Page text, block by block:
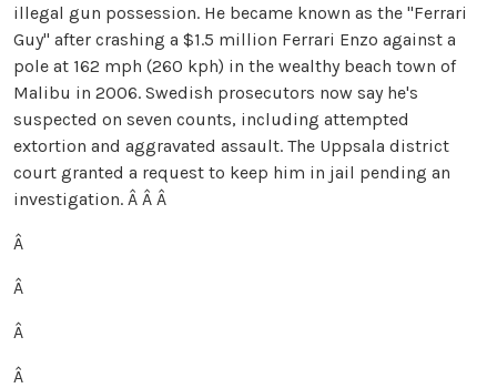
illegal gun possession. He became known as the "Ferrari
Guy" after crashing a $1.5 million Ferrari Enzo against a
pole at 162 mph (260 kph) in the wealthy beach town of
Malibu in 2006. Swedish prosecutors now say he's
suspected on seven counts, including attempted
extortion and aggravated assault. The Uppsala district
court granted a request to keep him in jail pending an
investigation. Â Â Â
Â
Â
Â
Â